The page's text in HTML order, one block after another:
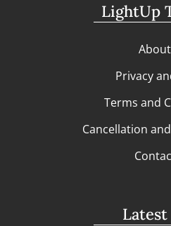
LightUp
Privacy
Terms and
Cancellation